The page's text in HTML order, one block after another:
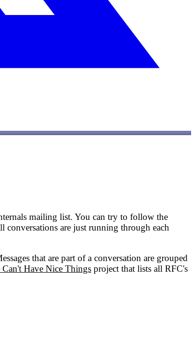
mailing list. You can try to follow the
are just running through each
that are part of a conversation are grouped
Have Nice Things project that lists all RFC's